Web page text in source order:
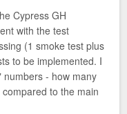
Cypress GH
with the test
(1 smoke test plus
to be implemented. I
numbers - how many
to the main